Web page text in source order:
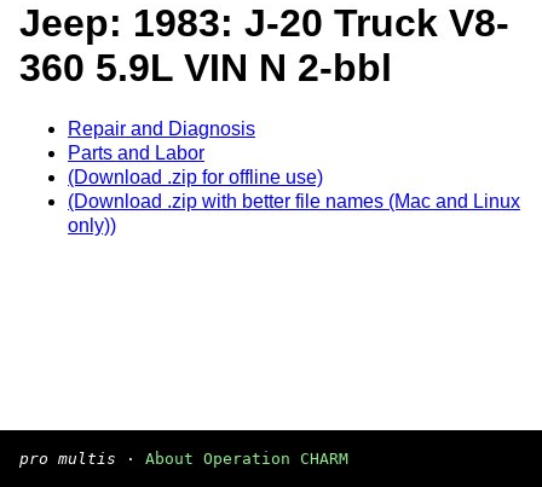
Jeep: 1983: J-20 Truck V8-
360 5.9L VIN N 2-bbl
Repair and Diagnosis
Parts and Labor
(Download .zip for offline use)
(Download .zip with better file names (Mac and Linux
only))
pro multis · About Operation CHARM